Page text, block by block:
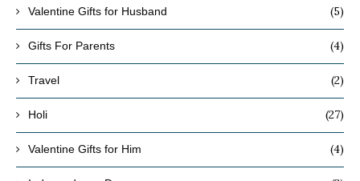
Valentine Gifts for Husband (5)
Gifts For Parents (4)
Travel (2)
Holi (27)
Valentine Gifts for Him (4)